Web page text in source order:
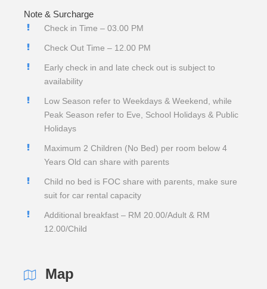
Note & Surcharge
Check in Time – 03.00 PM
Check Out Time – 12.00 PM
Early check in and late check out is subject to
availability
Low Season refer to Weekdays & Weekend, while
Peak Season refer to Eve, School Holidays & Public
Holidays
Maximum 2 Children (No Bed) per room below 4
Years Old can share with parents
Child no bed is FOC share with parents, make sure
suit for car rental capacity
Additional breakfast – RM 20.00/Adult & RM
12.00/Child
Map